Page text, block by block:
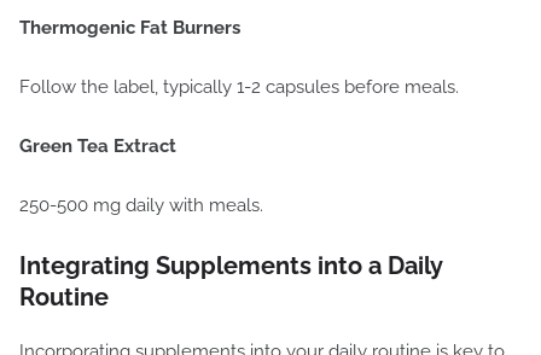
Thermogenic Fat Burners
Follow the label, typically 1-2 capsules before meals.
Green Tea Extract
250-500 mg daily with meals.
Integrating Supplements into a Daily
Routine